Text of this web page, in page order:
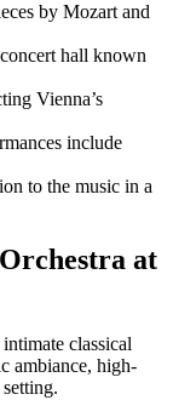
by Mozart and
hall known
Vienna’s
include
to the music in a
at
classical
ambiance, high-